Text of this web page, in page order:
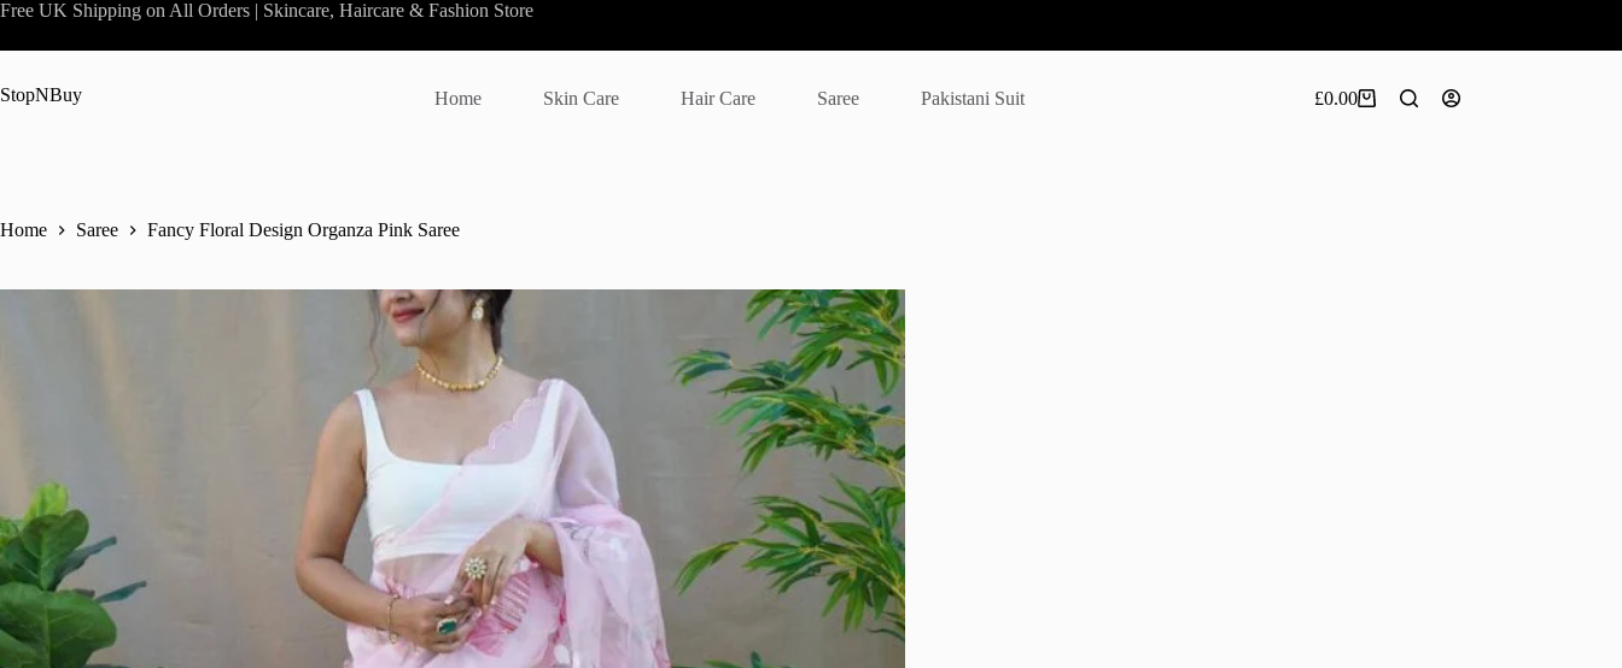
Skip
content
Free UK Shipping on All Orders | Skincare, Haircare & Fashion Store
StopNBuy Home Skin Care Hair Care Saree Pakistani Suit
Shopping
£0.00
Home Saree Fancy Floral Design Organza Pink Saree